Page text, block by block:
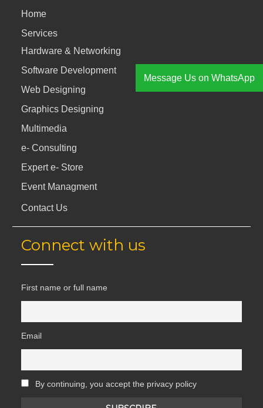
Home
Services
Hardware & Networking
Software Development
Web Designing
Graphics Designing
Multimedia
e- Consulting
Expert e- Store
Event Managment
Contact Us
Connect with us
First name or full name
Email
By continuing, you accept the privacy policy
Message Us on WhatsApp